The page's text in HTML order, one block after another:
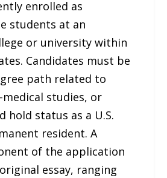
enrolled as
students at an
or university within
Candidates must be
path related to
studies, or
hold status as a U.S.
resident. A
of the application
essay, ranging